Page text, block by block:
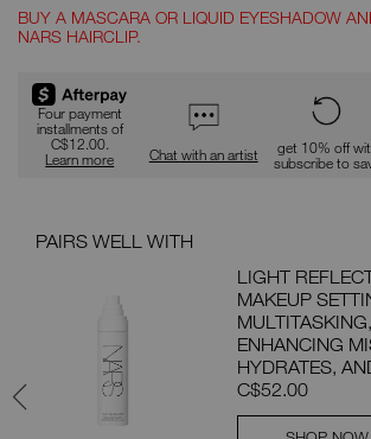
BUY A MASCARA OR LIQUID EYESHADOW
NARS HAIRCLIP.
Four payment
installments of
C$12.00.
Learn more
Chat with an artist
get 10% off
subscribe to
PAIRS WELL WITH
LIGHT
MAKEUP
ENHANCING
HYDRATES,
C$52.00